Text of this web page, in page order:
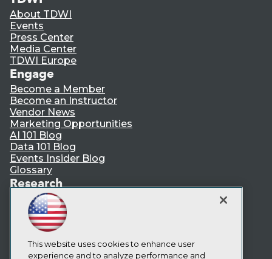
About TDWI
Events
Press Center
Media Center
TDWI Europe
Engage
Become a Member
Become an Instructor
Vendor News
Marketing Opportunities
AI 101 Blog
Data 101 Blog
Events Insider Blog
Glossary
Research
Resource Hub
Best Practices Reports
State of Reports
Webinars
Articles
AI-Ready Data
This website uses cookies to enhance user
experience and to analyze performance and